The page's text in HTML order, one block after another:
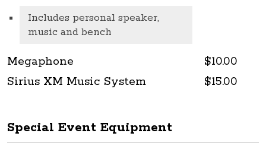
Includes personal speaker,
music and bench
Megaphone
$10.00
Sirius XM Music System
$15.00
Special Event Equipment